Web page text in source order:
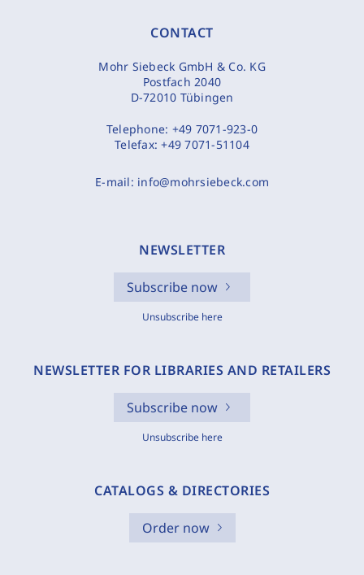
CONTACT
Mohr Siebeck GmbH & Co. KG
Postfach 2040
D-72010 Tübingen
Telephone: +49 7071-923-0
Telefax:+49 7071-51104
E-mail: info@mohrsiebeck.com
NEWSLETTER
Subscribe now
Unsubscribe here
NEWSLETTER FOR LIBRARIES AND RETAILERS
Subscribe now
Unsubscribe here
CATALOGS & DIRECTORIES
Order now